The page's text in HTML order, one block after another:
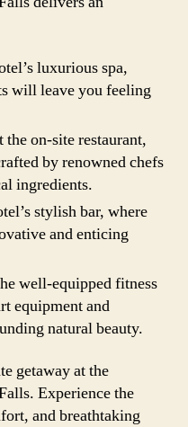
luxurious spa,
will leave you feeling
on-site restaurant,
by renowned chefs
ingredients.
stylish bar, where
and enticing
well-equipped fitness
equipment and
natural beauty.
getaway at the
Experience the
and breathtaking